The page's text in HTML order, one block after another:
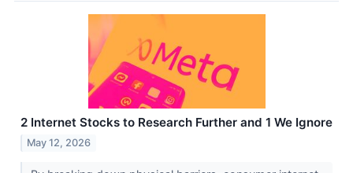
2 Internet Stocks to Research Further and 1 We Ignore
May 12, 2026